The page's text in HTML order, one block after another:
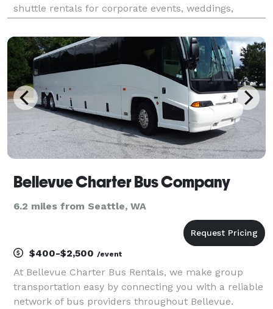
shuttle rentals for corporate events, weddings,
private group travel. Their services emphasize flexibl
Bellevue Charter Bus Company
6.2 miles from Seattle, WA
$400-$2,500 /event
At Bellevue Charter Bus Rentals, we make group
transportation easy by connecting you with a reliable
network of bus providers throughout Bellevue.